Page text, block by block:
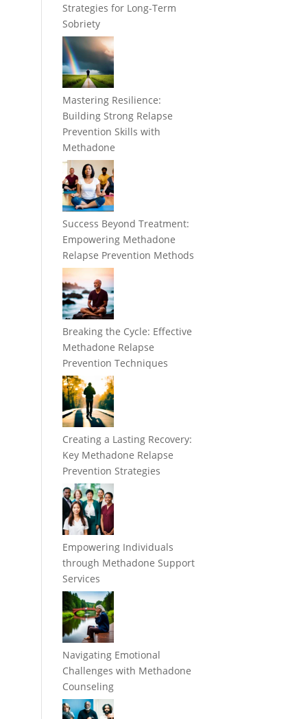
Strategies for Long-Term
Sobriety
Mastering Resilience:
Building Strong Relapse
Prevention Skills with
Methadone
Success Beyond Treatment:
Empowering Methadone
Relapse Prevention Methods
Breaking the Cycle: Effective
Methadone Relapse
Prevention Techniques
Creating a Lasting Recovery:
Key Methadone Relapse
Prevention Strategies
Empowering Individuals
through Methadone Support
Services
Navigating Emotional
Challenges with Methadone
Counseling